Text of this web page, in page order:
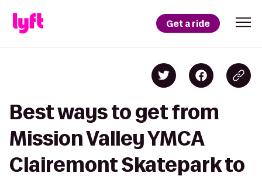
Get a ride
Best ways to get from
Mission Valley YMCA
Clairemont Skatepark to